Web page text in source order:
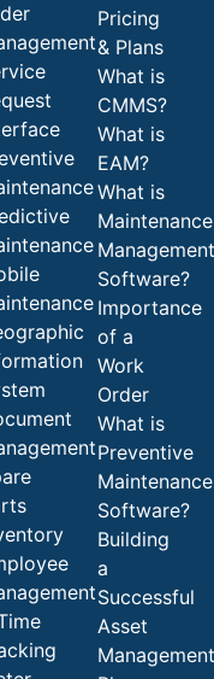
Pricing
& Plans
What is
CMMS?
What is
EAM?
What is
Maintenance
Management
Software?
Importance
of a
Work
Order
What is
Preventive
Maintenance
Software?
Building
a
Successful
Asset
Management